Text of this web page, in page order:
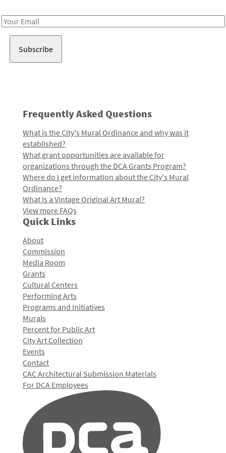
Email
Frequently Asked Questions
What is the City's Mural Ordinance and why was it
established?
What grant opportunities are available for
organizations through the DCA Grants Program?
Where do I get information about the City's Mural
Ordinance?
What is a Vintage Original Art Mural?
View more FAQs
Quick Links
About
Commission
Media Room
Grants
Cultural Centers
Performing Arts
Programs and Initiatives
Murals
Percent for Public Art
City Art Collection
Events
Contact
CAC Architectural Submission Materials
For DCA Employees